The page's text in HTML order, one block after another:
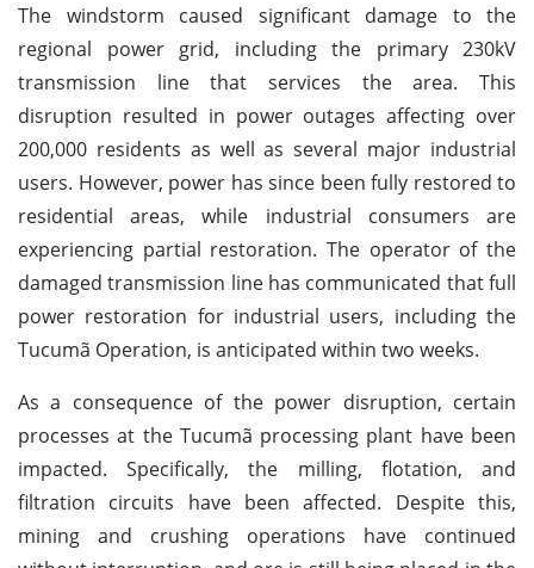
The windstorm caused significant damage to the
regional power grid, including the primary 230kV
transmission line that services the area. This
disruption resulted in power outages affecting over
200,000 residents as well as several major industrial
users. However, power has since been fully restored to
residential areas, while industrial consumers are
experiencing partial restoration. The operator of the
damaged transmission line has communicated that full
power restoration for industrial users, including the
Tucumã Operation, is anticipated within two weeks.
As a consequence of the power disruption, certain
processes at the Tucumã processing plant have been
impacted. Specifically, the milling, flotation, and
filtration circuits have been affected. Despite this,
mining and crushing operations have continued